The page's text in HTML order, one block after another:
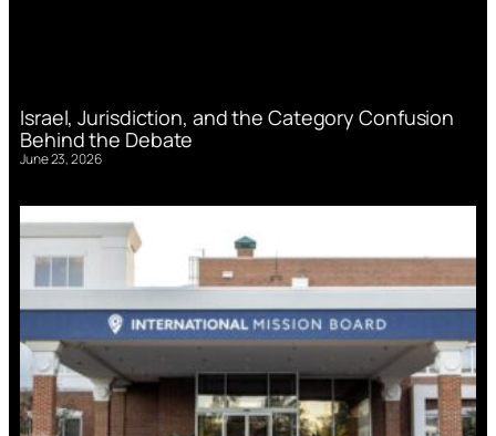
Israel, Jurisdiction, and the Category Confusion
Behind the Debate
June 23, 2026